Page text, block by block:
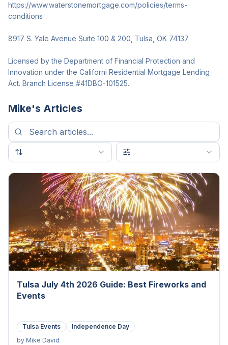
https://www.waterstonemortgage.com/policies/terms-
conditions
8917 S. Yale Avenue Suite 100 & 200, Tulsa, OK 74137
Licensed by the Department of Financial Protection and
Innovation under the Californi Residential Mortgage Lending
Act. Branch License #41DBO-101525.
Mike's Articles
Tulsa July 4th 2026 Guide: Best Fireworks and
Events
Tulsa Events
Independence Day
by Mike David